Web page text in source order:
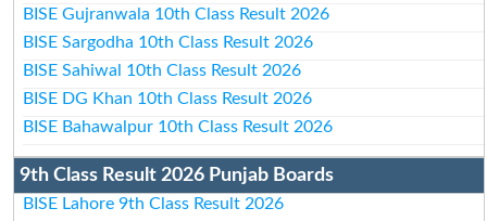
BISE Gujranwala 10th Class Result 2026
BISE Sargodha 10th Class Result 2026
BISE Sahiwal 10th Class Result 2026
BISE DG Khan 10th Class Result 2026
BISE Bahawalpur 10th Class Result 2026
9th Class Result 2026 Punjab Boards
BISE Lahore 9th Class Result 2026